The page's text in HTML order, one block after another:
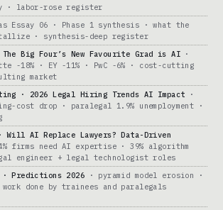
· labor-rose register
Essay 06 · Phase 1 synthesis · what the
· synthesis-deep register
The Big Four’s New Favourite Grad is AI·
-18% · EY -11% · PwC -6% · cost-cutting
market
· 2026 Legal Hiring Trends AI Impact ·
cost drop · paralegal 1.9% unemployment ·
Will AI Replace Lawyers? Data-Driven
firms need AI expertise · 39% algorithm
engineer + legal technologist roles
Predictions 2026 · pyramid model erosion ·
done by trainees and paralegals